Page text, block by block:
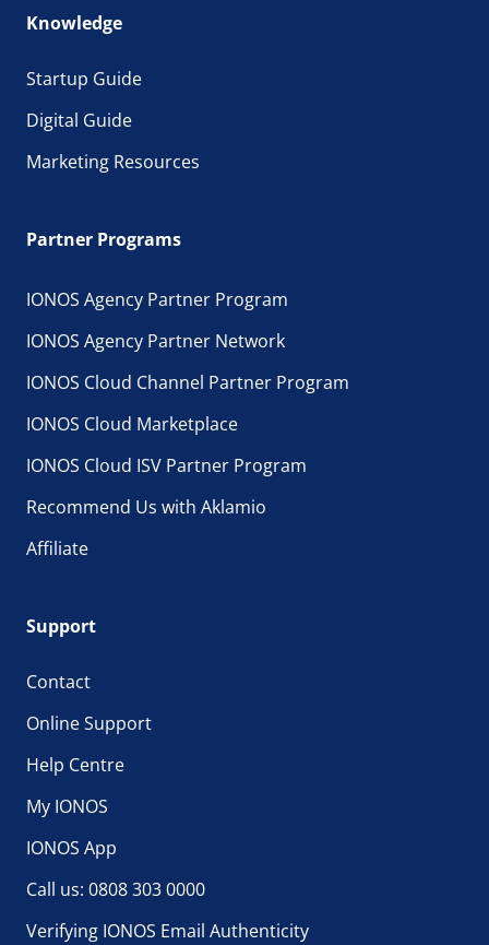
Knowledge
Startup Guide
Digital Guide
Marketing Resources
Partner Programs
IONOS Agency Partner Program
IONOS Agency Partner Network
IONOS Cloud Channel Partner Program
IONOS Cloud Marketplace
IONOS Cloud ISV Partner Program
Recommend Us with Aklamio
Affiliate
Support
Contact
Online Support
Help Centre
My IONOS
IONOS App
Call us: 0808 303 0000
Verifying IONOS Email Authenticity